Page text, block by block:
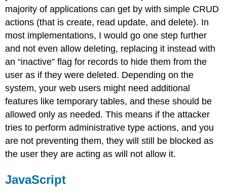
majority of applications can get by with simple CRUD
actions (that is create, read update, and delete). In
most implementations, I would go one step further
and not even allow deleting, replacing it instead with
an “inactive” flag for records to hide them from the
user as if they were deleted. Depending on the
system, your web users might need additional
features like temporary tables, and these should be
allowed only as needed. This means if the attacker
tries to perform administrative type actions, and you
are not preventing them, they will still be blocked as
the user they are acting as will not allow it.
JavaScript